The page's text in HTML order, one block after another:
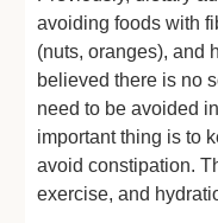
avoiding foods with
(nuts, oranges), and
believed there is no
need to be avoided
important thing is to
avoid constipation.
exercise, and